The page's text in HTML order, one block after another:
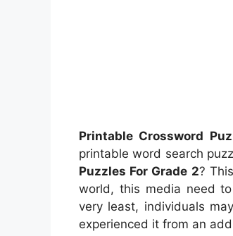
Printable Crossword
printable word search
Puzzles For Grade 2?
world, this media need
very least, individuals
experienced it from an